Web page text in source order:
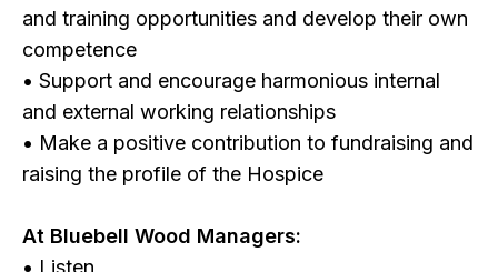
and training opportunities and develop their own
competence
• Support and encourage harmonious internal
and external working relationships
• Make a positive contribution to fundraising and
raising the profile of the Hospice
At Bluebell Wood Managers:
• Listen